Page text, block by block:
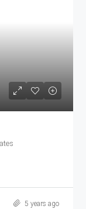
5 years ago